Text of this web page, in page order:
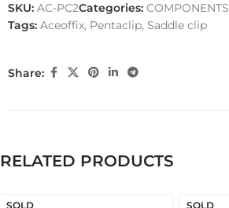
SKU: AC-PC2Categories: COMPONENTS
Tags: Aceoffix, Pentaclip, Saddle clip
Share:
RELATED PRODUCTS
SOLD
SOLD